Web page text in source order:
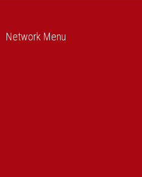
Network Menu